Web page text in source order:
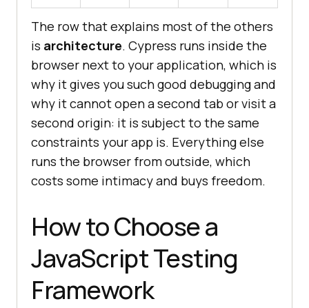
The row that explains most of the others
is architecture. Cypress runs inside the
browser next to your application, which is
why it gives you such good debugging and
why it cannot open a second tab or visit a
second origin: it is subject to the same
constraints your app is. Everything else
runs the browser from outside, which
costs some intimacy and buys freedom.
How to Choose a
JavaScript Testing
Framework